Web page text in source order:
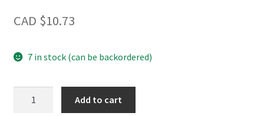
CAD $10.73
7 in stock (can be backordered)
Add to cart